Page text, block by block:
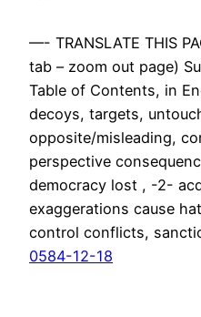
—- TRANSLATE THIS
tab – zoom out page)
Table of Contents, in
decoys, targets,
opposite/misleading,
perspective
democracy lost , -2-
exaggerations cause
control conflicts,
0584-12-18